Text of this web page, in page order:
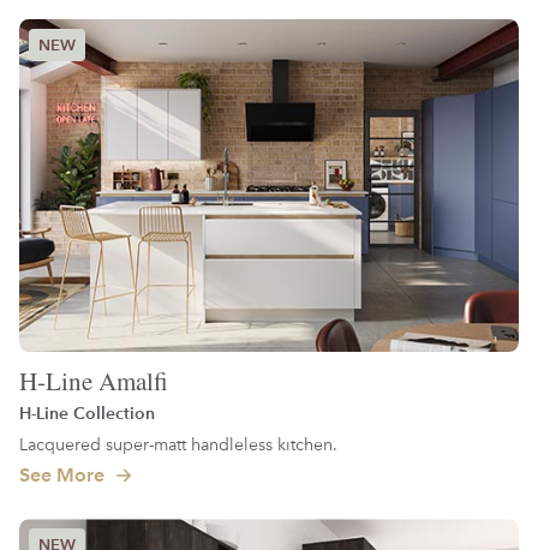
H-Line Amalfi
H-Line Collection
Lacquered super-matt handleless kitchen.
See More